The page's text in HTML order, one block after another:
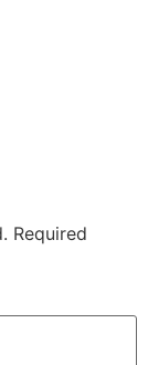
Required